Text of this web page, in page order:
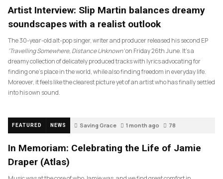
Artist Interview: Slip Martin balances dreamy
soundscapes with a realist outlook
The 30-year-old alt-pop singer, writer and producer released his second EP
‘Travelling Somewhere, Distance Unknown’on Friday 26th June. It’s a
dreamy collection of delicately produced tracks with lyrics advocating for
finding one’s place in the world, while also finding freedom in everyday life.
Moreover, it feels like the clearest picture yet of an artist who has finally settled
into his own sound.
FEATURED NEWS Saving Grace 1 month ago 78
In Memoriam: Celebrating the Life of Jamie
Draper (Atlas)